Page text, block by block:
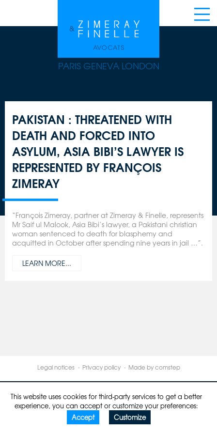
This website uses cookies for third-party services to get a better
experience, you can accept or customize your preferences:
Accept
Customize
PARIS GENEVA LONDON
PAKISTAN : THREATENED WITH
DEATH AND FORCED INTO
ASYLUM, ASIA BIBI’S LAWYER IS
REPRESENTED BY FRANÇOIS
ZIMERAY
“François Zimeray, partner at Zimeray & Finelle, represents
Mr Saif ul Malook, Asia Bibi’s lawyer, a Pakistani christian
woman sentenced to death for blasphemy and
acquitted in October after spending nine years in jail …”.
LEARN MORE...
Legal notices Privacy policy Made by comstep